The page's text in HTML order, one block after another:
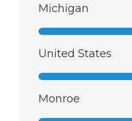
Michigan
United States
Monroe